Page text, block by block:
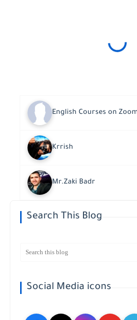
English Courses on
Krrish
Mr.Zaki Badr
Search This Blog
Social Media icons